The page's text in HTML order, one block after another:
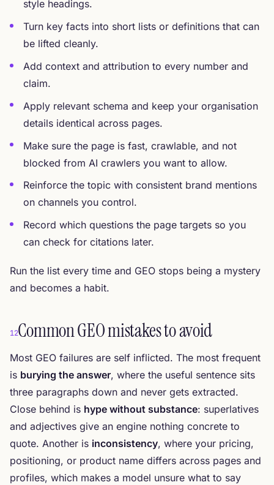
style headings.
Turn key facts into short lists or definitions that can
be lifted cleanly.
Add context and attribution to every number and
claim.
Apply relevant schema and keep your organisation
details identical across pages.
Make sure the page is fast, crawlable, and not
blocked from AI crawlers you want to allow.
Reinforce the topic with consistent brand mentions
on channels you control.
Record which questions the page targets so you
can check for citations later.
Run the list every time and GEO stops being a mystery
and becomes a habit.
12Common GEO mistakes to avoid
Most GEO failures are self inflicted. The most frequent
is burying the answer, where the useful sentence sits
three paragraphs down and never gets extracted.
Close behind is hype without substance: superlatives
and adjectives give an engine nothing concrete to
quote. Another is inconsistency, where your pricing,
positioning, or product name differs across pages and
profiles, which makes a model unsure what to say